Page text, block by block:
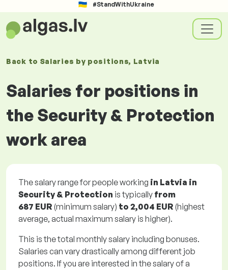
#StandWithUkraine
Back to Salaries by positions, Latvia
Salaries for positions in
the Security & Protection
work area
The salary range for people working in Latvia in
Security & Protection is typically from
687 EUR (minimum salary) to 2,004 EUR (highest
average, actual maximum salary is higher).
This is the total monthly salary including bonuses.
Salaries can vary drastically among different job
positions. If you are interested in the salary of a